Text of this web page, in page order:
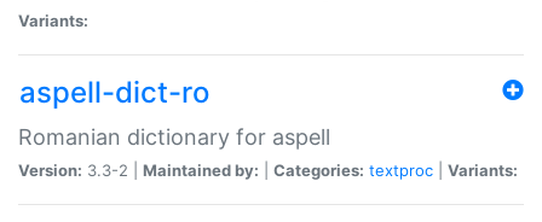
Variants:
aspell-dict-ro
Romanian dictionary for aspell
Version: 3.3-2 | Maintained by: Categories: textproc Variants: